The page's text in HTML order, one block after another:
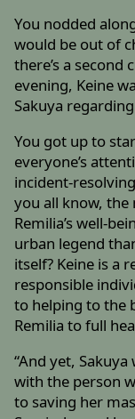
You nodded
would be out of
there’s a second
evening, Keine
Sakuya
You got up to
everyone’s
incident-
you all know, the
Remilia’s well-
urban legend
itself? Keine is a
responsible
to helping to the
Remilia to full
“And yet,
with the person
to saving her